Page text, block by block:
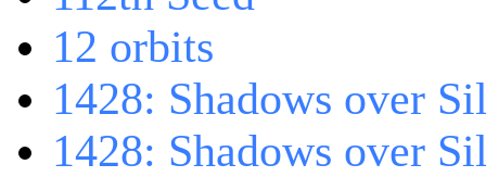
12 orbits
1428: Shadows over
1428: Shadows over